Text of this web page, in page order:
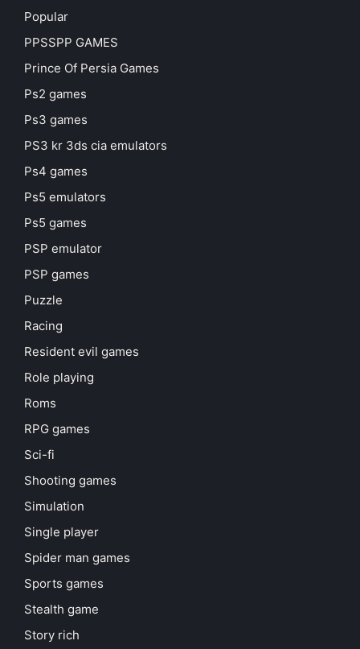
Popular
PPSSPP GAMES
Prince Of Persia Games
Ps2 games
Ps3 games
PS3 kr 3ds cia emulators
Ps4 games
Ps5 emulators
Ps5 games
PSP emulator
PSP games
Puzzle
Racing
Resident evil games
Role playing
Roms
RPG games
Sci-fi
Shooting games
Simulation
Single player
Spider man games
Sports games
Stealth game
Story rich